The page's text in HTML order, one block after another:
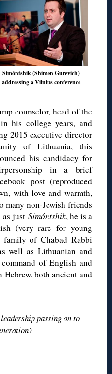
Simóntshik (Shimen Gurevich)
addressing a Vilnius conference
counselor, head of the
his college years, and
2015 executive director
of Lithuania, this
his candidacy for
in a brief
post(reproduced
with love and warmth,
many non-Jewish friends
as just Simóntshik, he is a
(very rare for young
family of Chabad Rabbi
well as Lithuanian and
of English and
both ancient and
passing on to